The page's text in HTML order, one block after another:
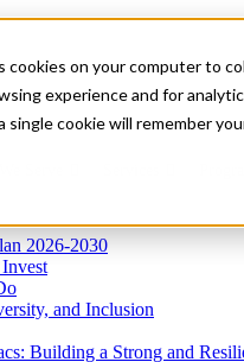
on your computer to
experience and for
single cookie will remember
2026-2030
and Inclusion
Building a Strong and